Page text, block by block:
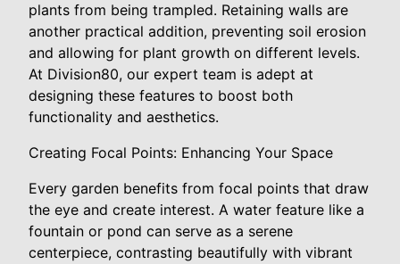
plants from being trampled. Retaining walls are
another practical addition, preventing soil erosion
and allowing for plant growth on different levels.
At Division80, our expert team is adept at
designing these features to boost both
functionality and aesthetics.
Creating Focal Points: Enhancing Your Space
Every garden benefits from focal points that draw
the eye and create interest. A water feature like a
fountain or pond can serve as a serene
centerpiece, contrasting beautifully with vibrant